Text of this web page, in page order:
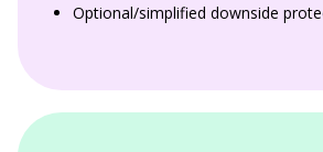
Optional/simplified downside